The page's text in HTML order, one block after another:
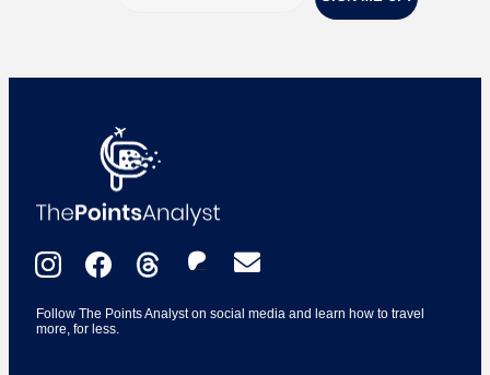
Follow The Points Analyst on social media and learn how to travel
more, for less.